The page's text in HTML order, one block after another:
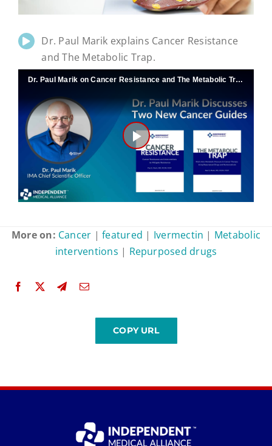
Dr. Paul Marik explains Cancer Resistance
and The Metabolic Trap.
Dr. Paul Marik on Cancer Resistance and The Metabolic Trap
Play
Video
More on: Cancer |featured | Ivermectin | Metabolic
interventions | Repurposed drugs